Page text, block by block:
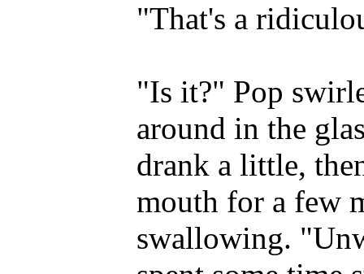
"That's a
"Is it?" Pop
around in the
drank a little,
mouth for a few
swallowing.